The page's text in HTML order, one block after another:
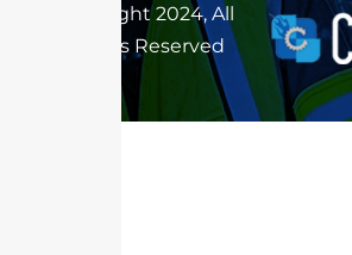
Copyright 2024, All
Rights Reserved